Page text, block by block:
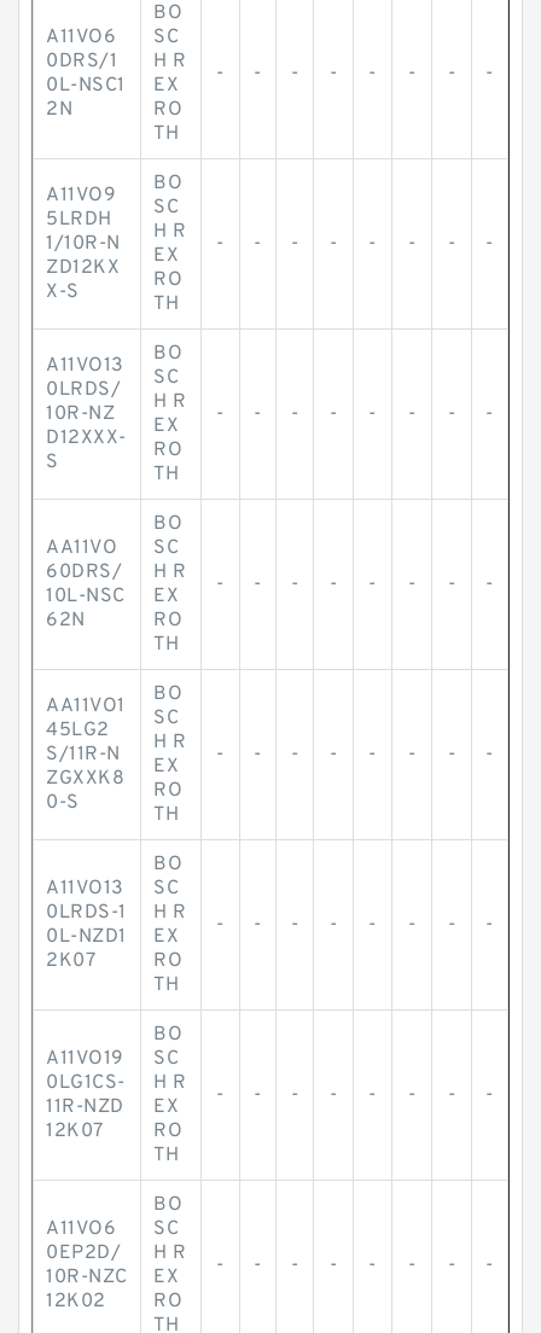
A11VO6
0DRS/1
0L-NSC1
2N
BO
SC
H R
EX
RO
TH
- - - - - - - -
A11VO9
5LRDH
1/10R-N
ZD12KX
X-S
BO
SC
H R
EX
RO
TH
- - - - - - - -
A11VO13
0LRDS/
10R-NZ
D12XXX-
S
BO
SC
H R
EX
RO
TH
- - - - - - - -
AA11VO
60DRS/
10L-NSC
62N
BO
SC
H R
EX
RO
TH
- - - - - - - -
AA11VO1
45LG2
S/11R-N
ZGXXK8
0-S
BO
SC
H R
EX
RO
TH
- - - - - - - -
A11VO13
0LRDS-1
0L-NZD1
2K07
BO
SC
H R
EX
RO
TH
- - - - - - - -
A11VO19
0LG1CS-
11R-NZD
12K07
BO
SC
H R
EX
RO
TH
- - - - - - - -
A11VO6
0EP2D/
10R-NZC
12K02
BO
SC
H R
EX
RO
TH
- - - - - - - -